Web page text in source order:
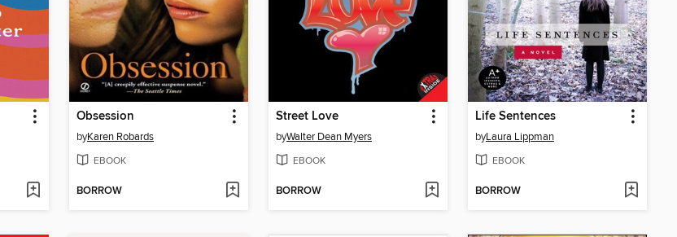
Obsession
byKaren Robards
EBOOK
BORROW
Street Love
byWalter Dean Myers
EBOOK
BORROW
Life Sentences
byLaura Lippman
EBOOK
BORROW